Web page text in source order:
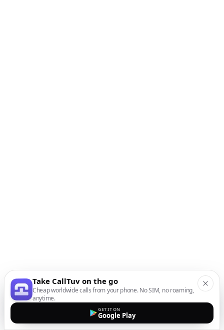
Take CallTuv on the go
Cheap worldwide calls from your phone. No SIM, no roaming,
anytime.
GET IT ON
Google Play